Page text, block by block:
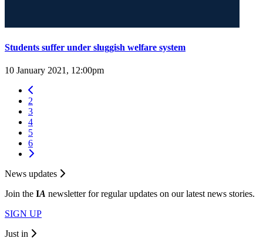
Students suffer under sluggish welfare system
10 January 2021, 12:00pm
2
3
4
5
6
News updates
Join the IA newsletter for regular updates on our latest news stories.
SIGN UP
Just in